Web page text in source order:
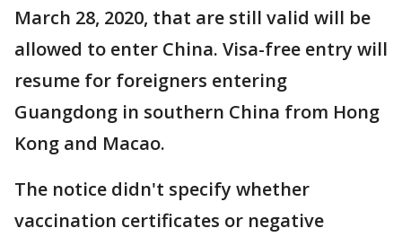
March 28, 2020, that are still valid will be
allowed to enter China. Visa-free entry will
resume for foreigners entering
Guangdong in southern China from Hong
Kong and Macao.
The notice didn't specify whether
vaccination certificates or negative